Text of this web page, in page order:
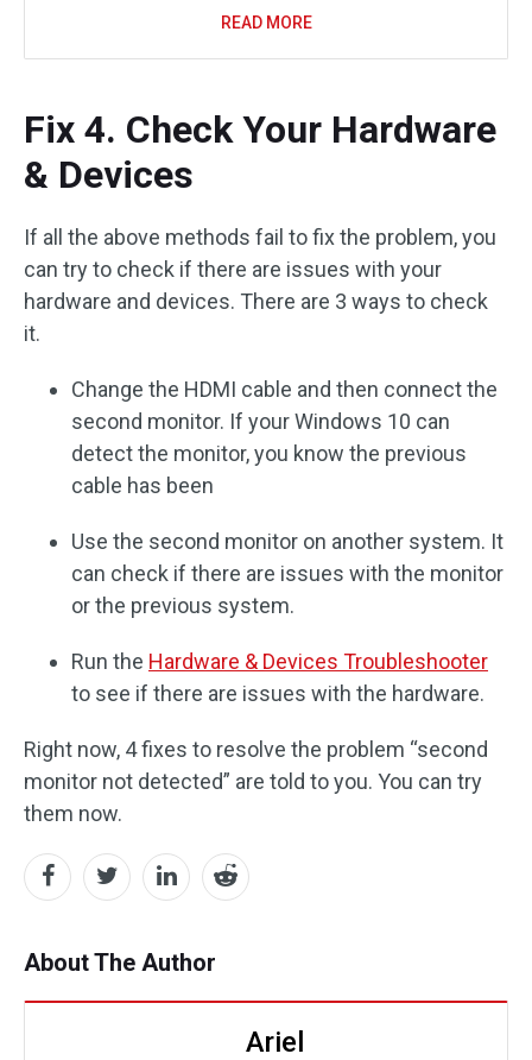
READ MORE
Fix 4. Check Your Hardware
& Devices
If all the above methods fail to fix the problem, you
can try to check if there are issues with your
hardware and devices. There are 3 ways to check
it.
Change the HDMI cable and then connect the
second monitor. If your Windows 10 can
detect the monitor, you know the previous
cable has been
Use the second monitor on another system. It
can check if there are issues with the monitor
or the previous system.
Run the Hardware & Devices Troubleshooter
to see if there are issues with the hardware.
Right now, 4 fixes to resolve the problem “second
monitor not detected” are told to you. You can try
them now.
About The Author
Ariel